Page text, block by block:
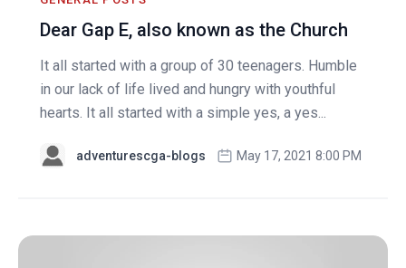
Dear Gap E, also known as the Church
It all started with a group of 30 teenagers. Humble
in our lack of life lived and hungry with youthful
hearts. It all started with a simple yes, a yes...
adventurescga-blogs May 17, 2021 8:00 PM